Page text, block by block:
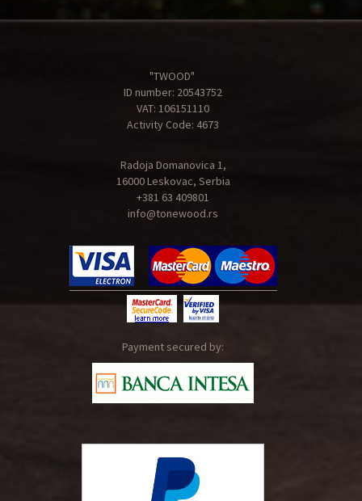
"TWOOD"
ID number: 20543752
VAT: 106151110
Activity Code: 4673
Radoja Domanovica 1,
16000 Leskovac, Serbia
+381 63 409801
info@tonewood.rs
Payment secured by: